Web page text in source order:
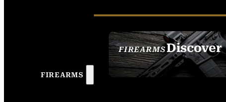
FIREARMS
FIREARMSDiscover
SEE ALL FIREARMS